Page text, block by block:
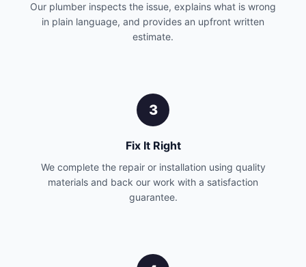
Our plumber inspects the issue, explains what is wrong
in plain language, and provides an upfront written
estimate.
3
Fix It Right
We complete the repair or installation using quality
materials and back our work with a satisfaction
guarantee.